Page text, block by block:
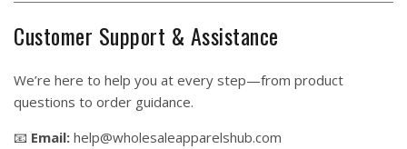
Customer Support & Assistance
We’re here to help you at every step—from product
questions to order guidance.
📧 Email: help@wholesaleapparelshub.com